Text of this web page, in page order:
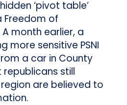
‘pivot table’
of
month earlier, a
more sensitive PSNI
a car in County
republicans still
are believed to